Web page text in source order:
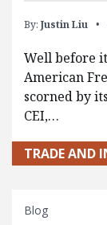
By: Justin Liu
Well before
American
scorned by
CEI,…
TRADE AND
Blog